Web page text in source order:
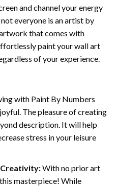
and channel your energy
everyone is an artist by
that comes with
paint your wall art
of your experience.
with Paint By Numbers
The pleasure of creating
description. It will help
stress in your leisure
Creativity:With no prior art
masterpiece! While